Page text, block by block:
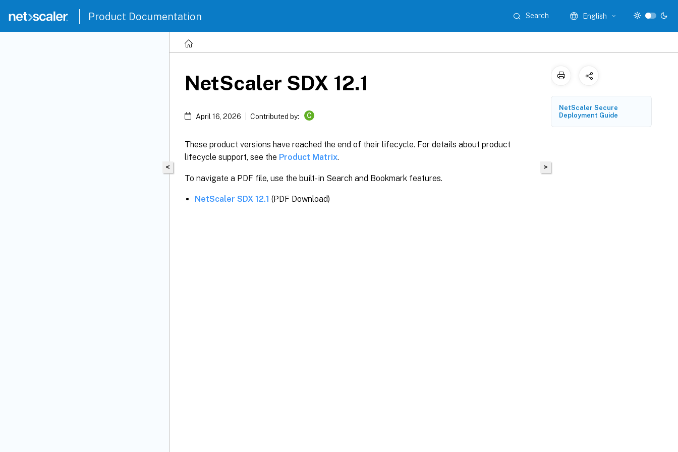
Product Documentation Search English
<
NetScaler SDX 12.1
April 16, 2026 Contributed by: C
These product versions have reached the end of their lifecycle. For details about product
lifecycle support, see the Product Matrix.
To navigate a PDF file, use the built-in Search and Bookmark features.
NetScaler SDX 12.1 (PDF Download)
>
NetScaler Secure
Deployment Guide